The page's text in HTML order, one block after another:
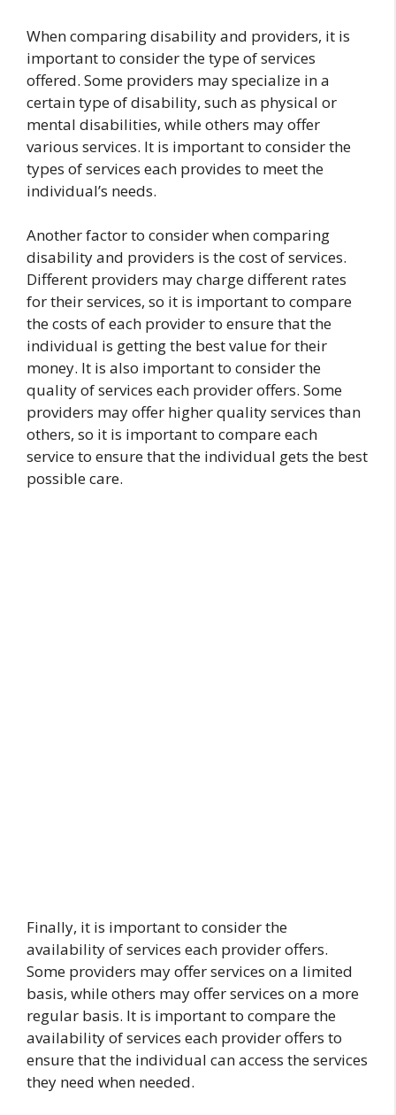
When comparing disability and providers, it is
important to consider the type of services
offered. Some providers may specialize in a
certain type of disability, such as physical or
mental disabilities, while others may offer
various services. It is important to consider the
types of services each provides to meet the
individual’s needs.
Another factor to consider when comparing
disability and providers is the cost of services.
Different providers may charge different rates
for their services, so it is important to compare
the costs of each provider to ensure that the
individual is getting the best value for their
money. It is also important to consider the
quality of services each provider offers. Some
providers may offer higher quality services than
others, so it is important to compare each
service to ensure that the individual gets the best
possible care.
Finally, it is important to consider the
availability of services each provider offers.
Some providers may offer services on a limited
basis, while others may offer services on a more
regular basis. It is important to compare the
availability of services each provider offers to
ensure that the individual can access the services
they need when needed.